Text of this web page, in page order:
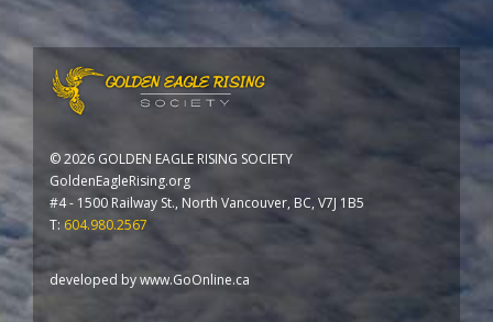
©2026 GOLDEN EAGLE RISING SOCIETY
GoldenEagleRising.org
#4 - 1500 Railway St., North Vancouver, BC, V7J 1B5
T: 604.980.2567
developed bywww.GoOnline.ca